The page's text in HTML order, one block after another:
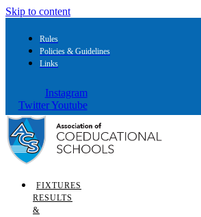
Skip to content
Rules
Policies & Guidelines
Links
Instagram
Twitter Youtube
FIXTURES
RESULTS
&